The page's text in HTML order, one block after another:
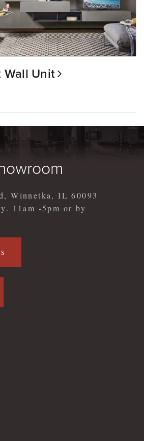
Wall Unit
Winnetka, IL 60093
11am -5pm or by